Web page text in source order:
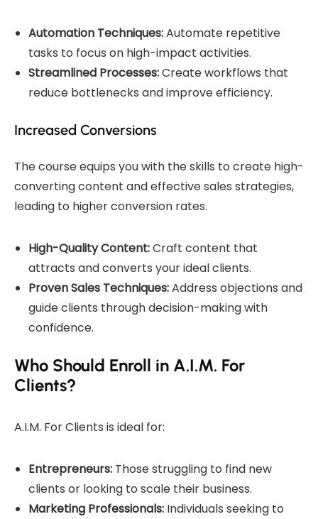
Automation Techniques:Automate repetitive
tasks to focus on high-impact activities.
Streamlined Processes:Create workflows that
reduce bottlenecks and improve efficiency.
Increased Conversions
The course equips you with the skills to create high-
converting content and effective sales strategies,
leading to higher conversion rates.
High-Quality Content:Craft content that
attracts and converts your ideal clients.
Proven Sales Techniques:Address objections and
guide clients through decision-making with
confidence.
Who Should Enroll in A.I.M. For
Clients?
A.I.M. For Clients is ideal for:
Entrepreneurs: Those struggling to find new
clients or looking to scale their business.
Marketing Professionals: Individuals seeking to